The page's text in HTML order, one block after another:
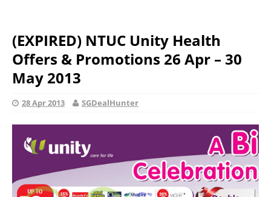
(EXPIRED) NTUC Unity Health
Offers & Promotions 26 Apr – 30
May 2013
28 Apr 2013 SGDealHunter